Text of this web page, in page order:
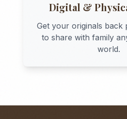
Digital &
Get your originals back
to share with family
world.